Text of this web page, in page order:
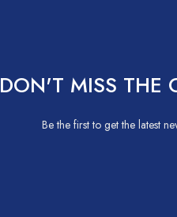
DON'T MISS THE
Be the first to get the latest